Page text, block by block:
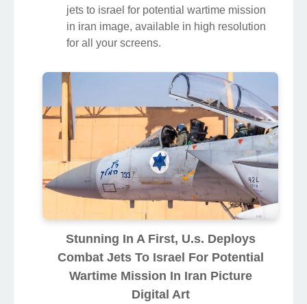
jets to israel for potential wartime mission
in iran image, available in high resolution
for all your screens.
Stunning In A First, U.s. Deploys
Combat Jets To Israel For Potential
Wartime Mission In Iran Picture
Digital Art